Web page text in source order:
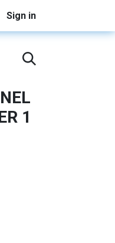
Sign in
1